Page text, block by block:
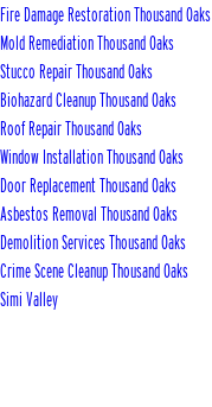
Fire Damage Restoration Thousand Oaks
Mold Remediation Thousand Oaks
Stucco Repair Thousand Oaks
Biohazard Cleanup Thousand Oaks
Roof Repair Thousand Oaks
Window Installation Thousand Oaks
Door Replacement Thousand Oaks
Asbestos Removal Thousand Oaks
Demolition Services Thousand Oaks
Crime Scene Cleanup Thousand Oaks
Simi Valley